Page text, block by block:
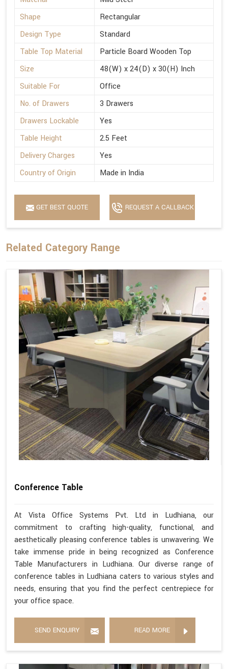
Shape
Rectangular
Design Type
Standard
Table Top Material
Particle Board Wooden Top
Size
48(W) x 24(D) x 30(H) Inch
Suitable For
Office
No. of Drawers
3 Drawers
Drawers Lockable
Yes
Table Height
2.5 Feet
Delivery Charges
Yes
Country of Origin
Made in India
GET BEST QUOTE REQUEST A CALLBACK
Related Category Range
Conference Table
At Vista Office Systems Pvt. Ltd in Ludhiana, our
commitment to crafting high-quality, functional, and
aesthetically pleasing conference tables is unwavering. We
take immense pride in being recognized as Conference
Table Manufacturers in Ludhiana. Our diverse range of
conference tables in Ludhiana caters to various styles and
needs, ensuring that you find the perfect centrepiece for
your office space.
SEND ENQUIRY READ MORE